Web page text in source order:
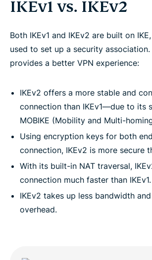
IKEv1 vs. IKEv2
Both IKEv1 and IKEv2 are built on
used to set up a security association.
provides a better VPN experience:
IKEv2 offers a more stable and
connection than IKEv1—due to its
MOBIKE (Mobility and Multi-
Using encryption keys for both
connection, IKEv2 is more secure
With its built-in NAT traversal,
connection much faster than IKEv1.
IKEv2 takes up less bandwidth
overhead.